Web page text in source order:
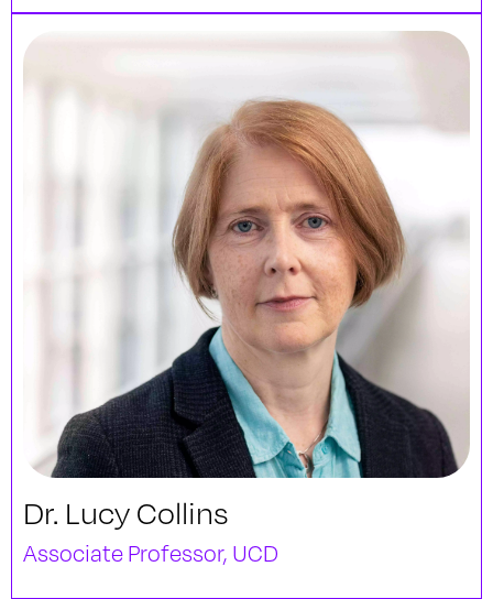
Dr. Lucy Collins
Associate Professor, UCD